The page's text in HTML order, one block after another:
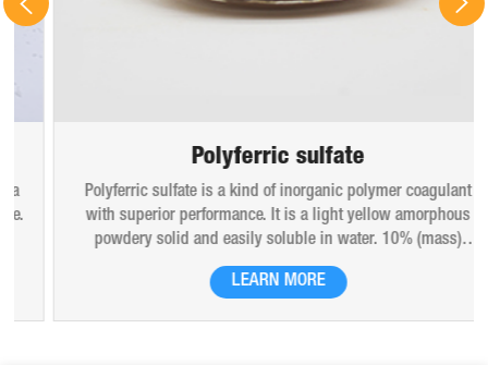
Polyferric sulfate
Polyferric sulfate is a kind of inorganic polymer coagulant
with superior performance. It is a light yellow amorphous
powdery solid and easily soluble in water. 10% (mass)
aqueous solution is red-brown transparent solution and
hygroscopic. Polyferric sulfate is widely used in drinking
LEARN MORE